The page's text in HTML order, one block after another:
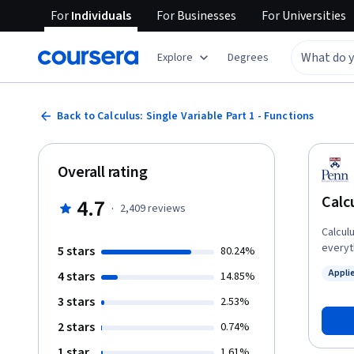
ForIndividuals ForBusinesses ForUniversities
Explore Degrees
Back to Calculus: Single Variable Part 1 - Functions
use of
Overall rating
4.7 · 2,409reviews
5 stars 80.24%
4 stars 14.85%
3 stars 2.53%
2 stars 0.74%